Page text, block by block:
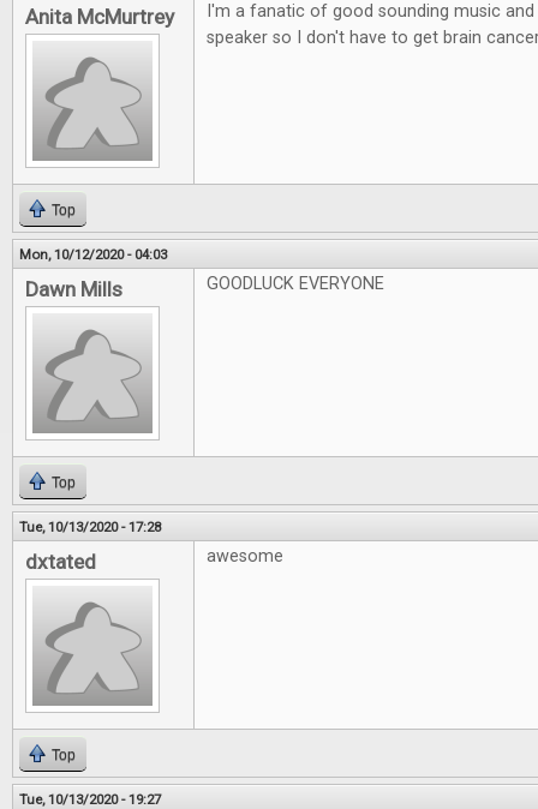
Anita McMurtrey
I'm a fanatic of good sounding music
speaker so I don't have to get brain
Top
Mon, 10/12/2020 - 04:03
Dawn Mills GOODLUCK EVERYONE
Top
Tue, 10/13/2020 - 17:28
dxtated awesome
Top
Tue, 10/13/2020 - 19:27